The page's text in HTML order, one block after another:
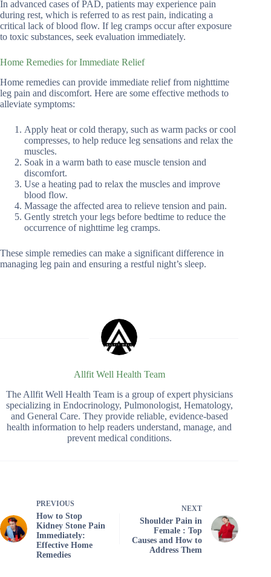
In advanced cases of PAD, patients may experience pain
during rest, which is referred to as rest pain, indicating a
critical lack of blood flow. If leg cramps occur after exposure
to toxic substances, seek evaluation immediately.
Home Remedies for Immediate Relief
Home remedies can provide immediate relief from nighttime
leg pain and discomfort. Here are some effective methods to
alleviate symptoms:
Apply heat or cold therapy, such as warm packs or cool
compresses, to help reduce leg sensations and relax the
muscles.
Soak in a warm bath to ease muscle tension and
discomfort.
Use a heating pad to relax the muscles and improve
blood flow.
Massage the affected area to relieve tension and pain.
Gently stretch your legs before bedtime to reduce the
occurrence of nighttime leg cramps.
These simple remedies can make a significant difference in
managing leg pain and ensuring a restful night’s sleep.
Allfit Well Health Team
The Allfit Well Health Team is a group of expert physicians
specializing in Endocrinology, Pulmonologist, Hematology,
and General Care. They provide reliable, evidence-based
health information to help readers understand, manage, and
prevent medical conditions.
PREVIOUS
How to Stop
Kidney Stone Pain
Immediately:
Effective Home
Remedies
NEXT
Shoulder Pain in
Female : Top
Causes and How to
Address Them